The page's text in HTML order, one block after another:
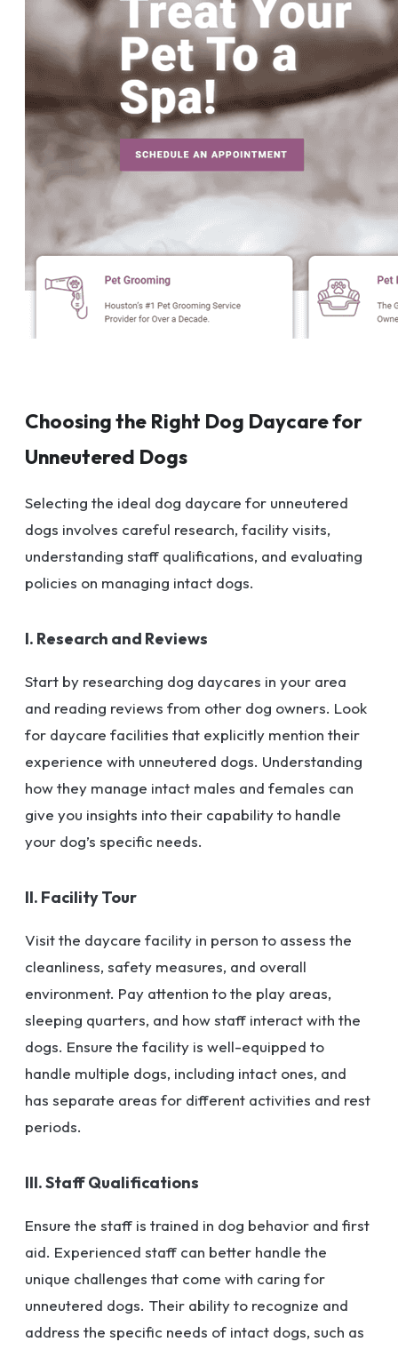
Choosing the Right Dog Daycare for
Unneutered Dogs
Selecting the ideal dog daycare for unneutered
dogs involves careful research, facility visits,
understanding staff qualifications, and evaluating
policies on managing intact dogs.
I. Research and Reviews
Start by researching dog daycares in your area
and reading reviews from other dog owners. Look
for daycare facilities that explicitly mention their
experience with unneutered dogs. Understanding
how they manage intact males and females can
give you insights into their capability to handle
your dog’s specific needs.
II. Facility Tour
Visit the daycare facility in person to assess the
cleanliness, safety measures, and overall
environment. Pay attention to the play areas,
sleeping quarters, and how staff interact with the
dogs. Ensure the facility is well-equipped to
handle multiple dogs, including intact ones, and
has separate areas for different activities and rest
periods.
III. Staff Qualifications
Ensure the staff is trained in dog behavior and first
aid. Experienced staff can better handle the
unique challenges that come with caring for
unneutered dogs. Their ability to recognize and
address the specific needs of intact dogs, such as